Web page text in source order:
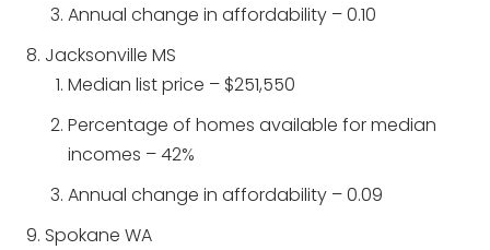
Annual change in affordability – 0.10
Jacksonville MS
Median list price – $251,550
Percentage of homes available for median
incomes – 42%
Annual change in affordability – 0.09
Spokane WA